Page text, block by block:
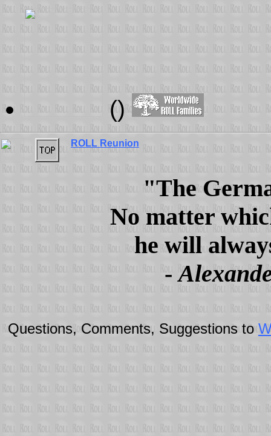
()
ROLL Reunion
"The
No matter
he will
-
Questions, Comments, Suggestions to